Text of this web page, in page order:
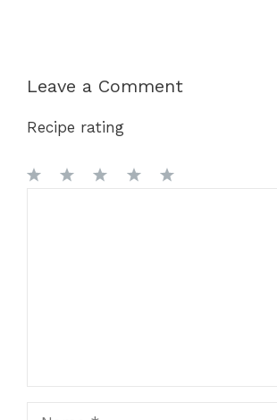
Leave a Comment
Recipe rating